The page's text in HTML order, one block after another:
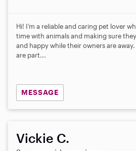
Hi! I’m a reliable and caring pet lover
time with animals and making sure
and happy while their owners are
are part...
MESSAGE
Vickie C.